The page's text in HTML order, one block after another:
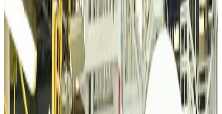
VIPs, CIPs must follow same airport security rules as others: MoCAT
Minister
Airports and Infrastructure Aug 6, 2026
Bangladeshi student joins North Pole expedition aboard Russian nuclear
icebreaker
Travel Diaries Aug 6, 2026
Malaysia introduces stricter hiking rules amid rescue operation rise